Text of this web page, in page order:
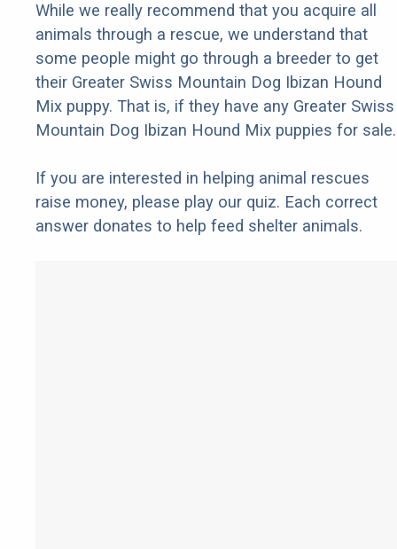
While we really recommend that you acquire all
animals through a rescue, we understand that
some people might go through a breeder to get
their Greater Swiss Mountain Dog Ibizan Hound
Mix puppy. That is, if they have any Greater Swiss
Mountain Dog Ibizan Hound Mix puppies for sale.
If you are interested in helping animal rescues
raise money, please play our quiz. Each correct
answer donates to help feed shelter animals.